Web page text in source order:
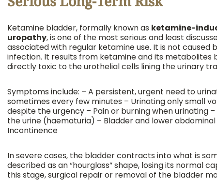
Ketamine bladder, formally known as ketamine-
uropathy, is one of the most serious and least
associated with regular ketamine use. It is not caused
infection. It results from ketamine and its metabolites
directly toxic to the urothelial cells lining the urinary
Symptoms include: – A persistent, urgent need to
sometimes every few minutes – Urinating only small
despite the urgency – Pain or burning when urinating –
the urine (haematuria) – Bladder and lower
Incontinence
In severe cases, the bladder contracts into what is
described as an “hourglass” shape, losing its normal
this stage, surgical repair or removal of the bladder